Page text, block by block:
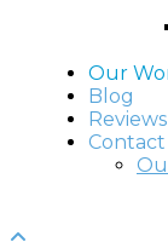
Our
Blog
Reviews